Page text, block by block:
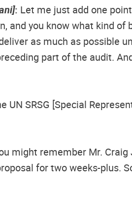
: Let me just add one
and you know what kind
as much as possible
part of the audit.
UN SRSG [Special
might remember Mr.
for two weeks-plus.